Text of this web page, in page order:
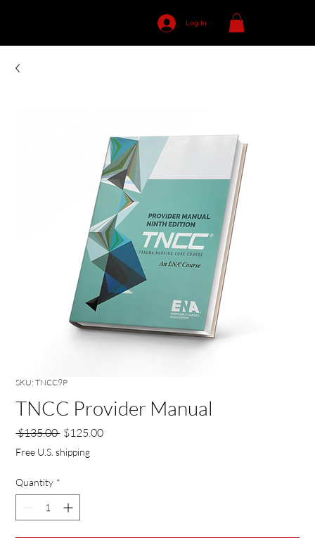
Log In
SKU: TNCC9P
TNCC Provider Manual
$135.00 Regular
Price
$125.00Sale
Free U.S. shipping
Quantity *